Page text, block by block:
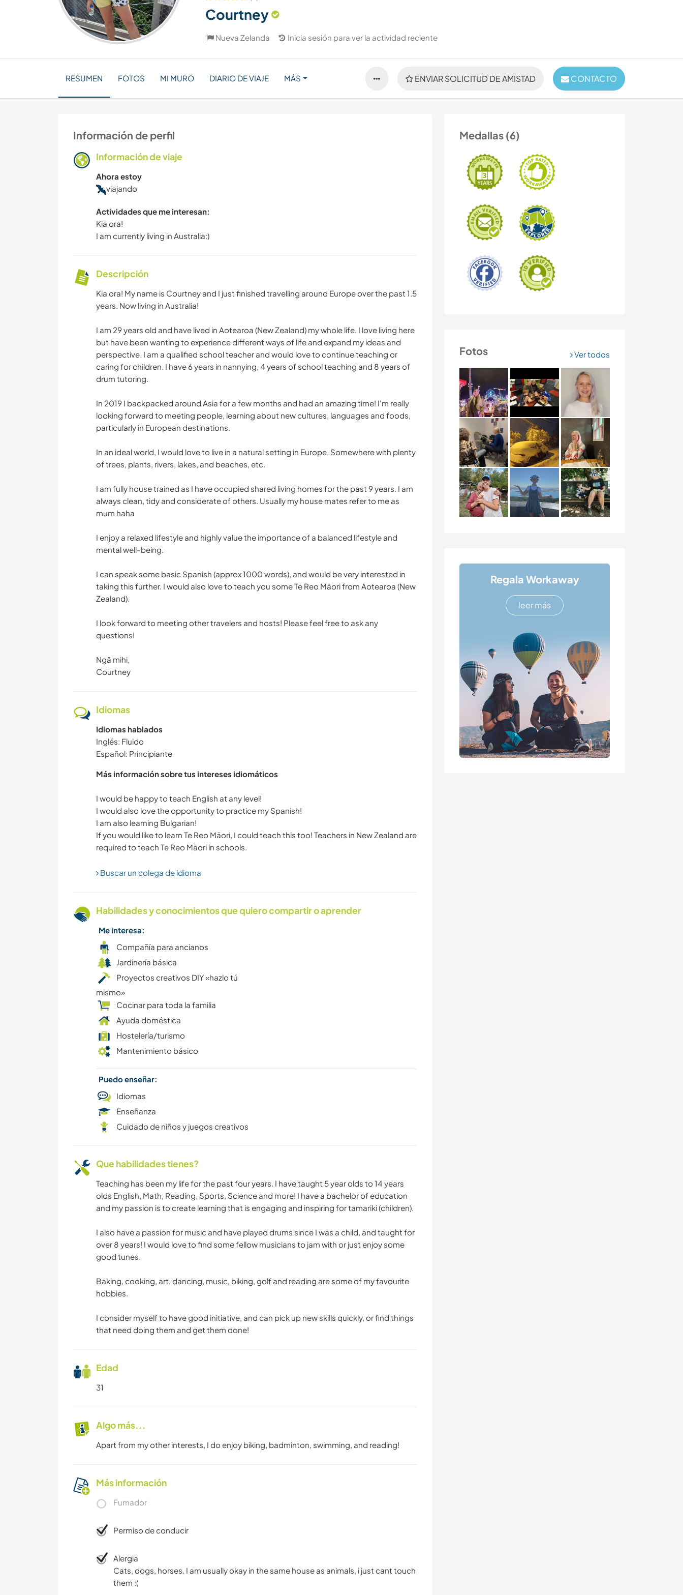
Courtney
Nueva Zelanda Inicia sesión para ver la actividad reciente
ENVIAR SOLICITUD DE AMISTAD CONTACTO
RESUMEN FOTOS MI MURO DIARIO DE VIAJE MÁS
Medallas (6)
Fotos Ver todos
Regala Workaway
leer más
Información de perfil
Información de viaje
Ahora estoy
viajando
Actividades que me interesan:
Kia ora!
I am currently living in Australia:)
Descripción
Kia ora! My name is Courtney and I just finished travelling around Europe over the past 1.5
years. Now living in Australia!
I am 29 years old and have lived in Aotearoa (New Zealand) my whole life. I love living here
but have been wanting to experience different ways of life and expand my ideas and
perspective. I am a qualified school teacher and would love to continue teaching or
caring for children. I have 6 years in nannying, 4 years of school teaching and 8 years of
drum tutoring.
In 2019 I backpacked around Asia for a few months and had an amazing time! I'm really
looking forward to meeting people, learning about new cultures, languages and foods,
particularly in European destinations.
In an ideal world, I would love to live in a natural setting in Europe. Somewhere with plenty
of trees, plants, rivers, lakes, and beaches, etc.
I am fully house trained as I have occupied shared living homes for the past 9 years. I am
always clean, tidy and considerate of others. Usually my house mates refer to me as
mum haha
I enjoy a relaxed lifestyle and highly value the importance of a balanced lifestyle and
mental well-being.
I can speak some basic Spanish (approx 1000 words), and would be very interested in
taking this further. I would also love to teach you some Te Reo Māori from Aotearoa (New
Zealand).
I look forward to meeting other travelers and hosts! Please feel free to ask any
questions!
Ngā mihi,
Courtney
Idiomas
Idiomas hablados
Inglés: Fluido
Español: Principiante
Más información sobre tus intereses idiomáticos
I would be happy to teach English at any level!
I would also love the opportunity to practice my Spanish!
I am also learning Bulgarian!
If you would like to learn Te Reo Māori, I could teach this too! Teachers in New Zealand are
Buscar un colega de idioma
Habilidades y conocimientos que quiero compartir o aprender
Me interesa:
Compañía para ancianos
Jardinería básica
Proyectos creativos DIY «hazlo tú
mismo»
Cocinar para toda la familia
Ayuda doméstica
Hostelería/turismo
Mantenimiento básico
Puedo enseñar:
Idiomas
Enseñanza
Cuidado de niños y juegos creativos
Que habilidades tienes?
Teaching has been my life for the past four years. I have taught 5 year olds to 14 years
olds English, Math, Reading, Sports, Science and more! I have a bachelor of education
and my passion is to create learning that is engaging and inspiring for tamariki (children).
I also have a passion for music and have played drums since I was a child, and taught for
over 8 years! I would love to find some fellow musicians to jam with or just enjoy some
good tunes.
Baking, cooking, art, dancing, music, biking, golf and reading are some of my favourite
hobbies.
I consider myself to have good initiative, and can pick up new skills quickly, or find things
that need doing them and get them done!
Edad
31
Algo más...
Apart from my other interests, I do enjoy biking, badminton, swimming, and reading!
Más información
Fumador
Permiso de conducir
Alergia
Cats, dogs, horses. I am usually okay in the same house as animals, i just cant touch
them :(